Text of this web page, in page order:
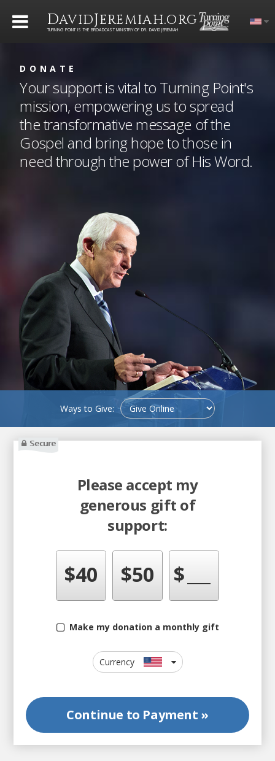
DAVIDJEREMIAH.ORG
TURNING POINT IS THE BROADCAST MINISTRY OF DR. DAVID JEREMIAH
DONATE
Your support is vital to Turning Point's
mission, empowering us to spread
the transformative message of the
Gospel and bring hope to those in
need through the power of His Word.
Ways to Give:
Secure
Please accept my
generous gift of
support:
$40 $50 $
Make my donation a monthly gift
Currency
Continue to Payment »